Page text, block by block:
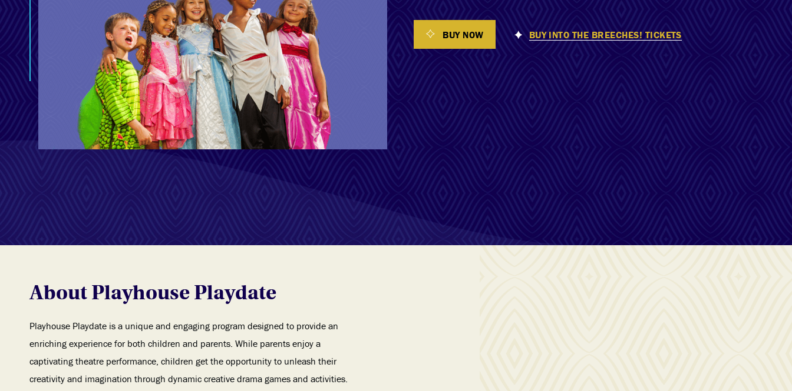
BUY NOW BUY INTO THE BREECHES! TICKETS
About Playhouse Playdate
Playhouse Playdate is a unique and engaging program designed to provide an
enriching experience for both children and parents. While parents enjoy a
captivating theatre performance, children get the opportunity to unleash their
creativity and imagination through dynamic creative drama games and activities.